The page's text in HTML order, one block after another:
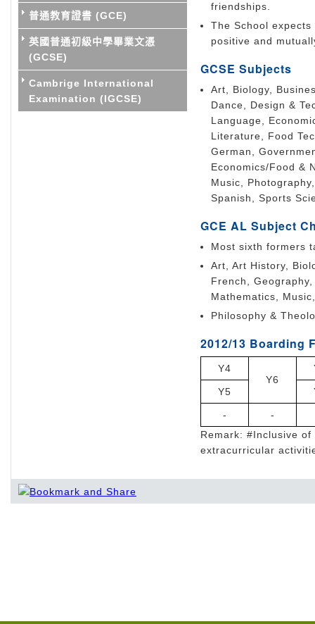
普通教育證書 (GCE)
英國普通初級中學畢業文憑
(GCSE)
Cambrige International
Examination (IGCSE)
friendships.
The School
positive and
GCSE Subjects
Art, Biology,
Dance, Design &
Language,
Literature, Food
German,
Economics/Food &
Music,
Spanish, Sports
GCE AL Subject
Most sixth formers
Art, Art History,
French,
Mathematics, Music,
Philosophy &
2012/13 Boarding
Y4
Y6
Y5
-
-
Remark: #Inclusive
extracurricular